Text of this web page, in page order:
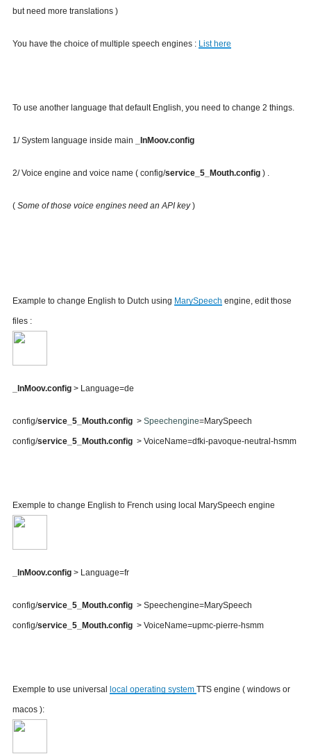
but need more translations )
You have the choice of multiple speech engines : List here
To use another language that default English, you need to change 2 things.
1/ System language inside main _InMoov.config
2/ Voice engine and voice name ( config/service_5_Mouth.config ) .
( Some of those voice engines need an API key)
Example to change English to Dutch using MarySpeech engine, edit those
files :
_InMoov.config > Language=de
config/service_5_Mouth.config > Speechengine=MarySpeech
config/service_5_Mouth.config > VoiceName=dfki-pavoque-neutral-hsmm
Exemple to change English to French using local MarySpeech engine
_InMoov.config > Language=fr
config/service_5_Mouth.config > Speechengine=MarySpeech
config/service_5_Mouth.config > VoiceName=upmc-pierre-hsmm
Exemple to use universal local operating system TTS engine ( windows or
macos ):